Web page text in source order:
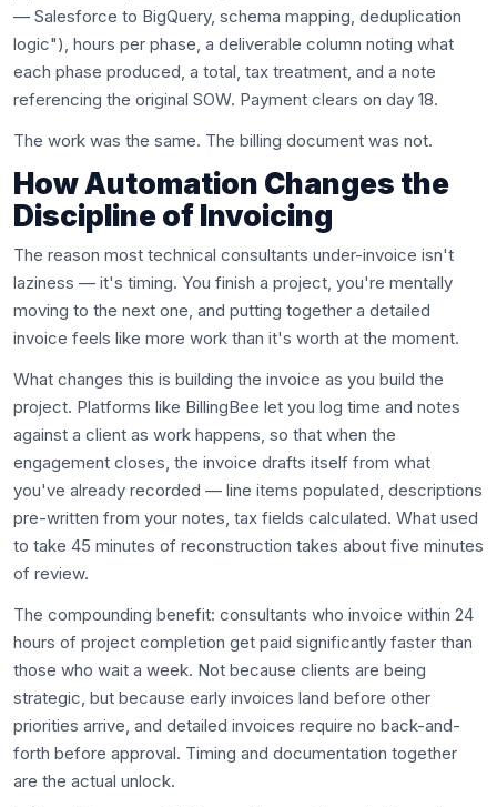
— Salesforce to BigQuery, schema mapping, deduplication
logic"), hours per phase, a deliverable column noting what
each phase produced, a total, tax treatment, and a note
referencing the original SOW. Payment clears on day 18.
The work was the same. The billing document was not.
How Automation Changes the
Discipline of Invoicing
The reason most technical consultants under-invoice isn't
laziness — it's timing. You finish a project, you're mentally
moving to the next one, and putting together a detailed
invoice feels like more work than it's worth at the moment.
What changes this is building the invoice as you build the
project. Platforms like BillingBee let you log time and notes
against a client as work happens, so that when the
engagement closes, the invoice drafts itself from what
you've already recorded — line items populated, descriptions
pre-written from your notes, tax fields calculated. What used
to take 45 minutes of reconstruction takes about five minutes
of review.
The compounding benefit: consultants who invoice within 24
hours of project completion get paid significantly faster than
those who wait a week. Not because clients are being
strategic, but because early invoices land before other
priorities arrive, and detailed invoices require no back-and-
forth before approval. Timing and documentation together
are the actual unlock.